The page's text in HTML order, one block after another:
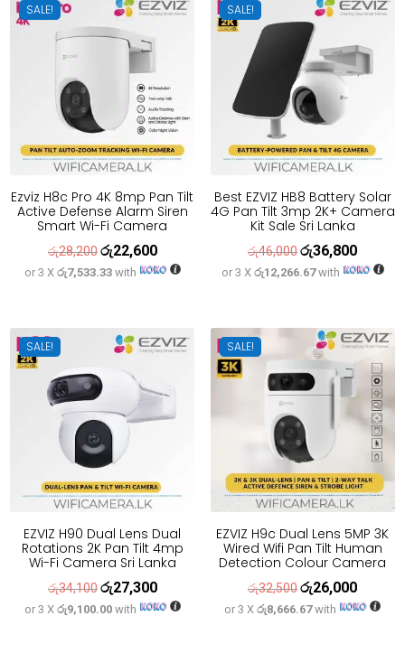
SALE!
Ezviz H8c Pro 4K 8mp Pan Tilt
Active Defense Alarm Siren
Smart Wi-Fi Camera
රු28,200Original
price
රු22,600Current
price
or 3 X රු7,533.33with
SALE!
Best EZVIZ HB8 Battery Solar
4G Pan Tilt 3mp 2K+ Camera
Kit Sale Sri Lanka
රු46,000Original
price
රු36,800Current
price
or 3 X රු12,266.67with
SALE!
EZVIZ H90 Dual Lens Dual
Rotations 2K Pan Tilt 4mp
Wi-Fi Camera Sri Lanka
රු34,100Original
price
රු27,300Current
price
or 3 X රු9,100.00with
SALE!
EZVIZ H9c Dual Lens 5MP 3K
Wired Wifi Pan Tilt Human
Detection Colour Camera
රු32,500Original
price
රු26,000Current
price
or 3 Xරු8,666.67with